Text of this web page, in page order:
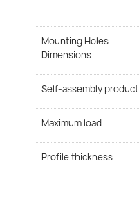
Mounting Holes
Dimensions
Self-assembly product
Maximum load
Profile thickness